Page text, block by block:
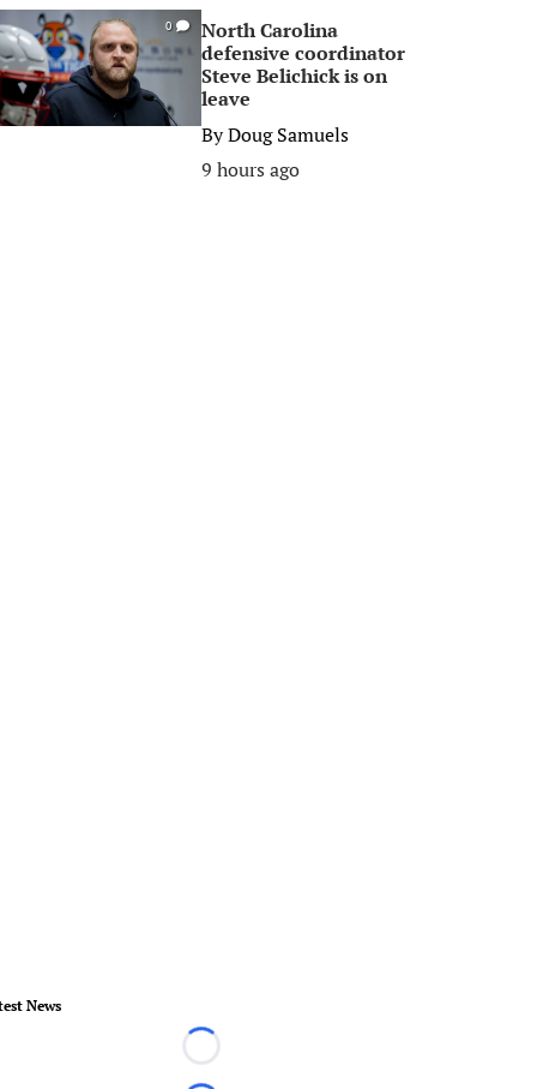
0
North Carolina
defensive coordinator
Steve Belichick is on
leave
ByDoug Samuels
9 hours ago
News
Loading...